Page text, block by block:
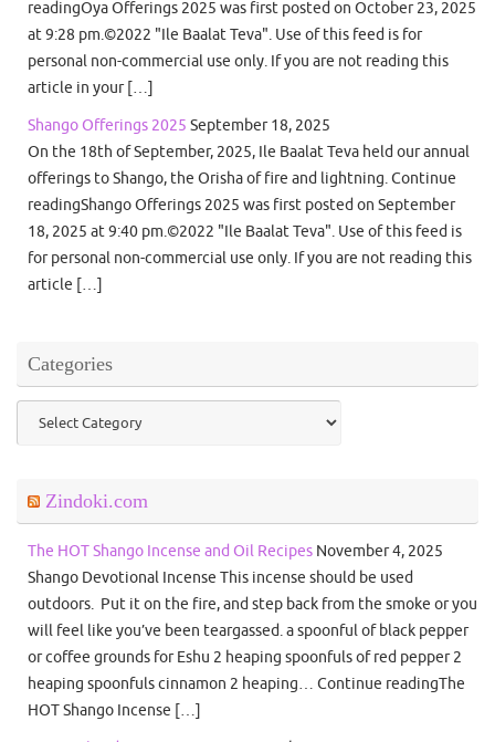
readingOya Offerings 2025 was first posted on October 23, 2025
at 9:28 pm.©2022 "Ile Baalat Teva". Use of this feed is for
personal non-commercial use only. If you are not reading this
article in your […]
Shango Offerings 2025 September 18, 2025
On the 18th of September, 2025, Ile Baalat Teva held our annual
offerings to Shango, the Orisha of fire and lightning. Continue
readingShango Offerings 2025 was first posted on September
18, 2025 at 9:40 pm.©2022 "Ile Baalat Teva". Use of this feed is
for personal non-commercial use only. If you are not reading this
article […]
Categories
Zindoki.com
The HOT Shango Incense and Oil Recipes November 4, 2025
Shango Devotional Incense This incense should be used
outdoors. Put it on the fire, and step back from the smoke or you
will feel like you’ve been teargassed. a spoonful of black pepper
or coffee grounds for Eshu 2 heaping spoonfuls of red pepper 2
heaping spoonfuls cinnamon 2 heaping… Continue readingThe
HOT Shango Incense […]